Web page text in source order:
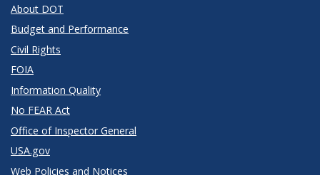
About DOT
Budget and Performance
Civil Rights
FOIA
Information Quality
No FEAR Act
Office of Inspector General
USA.gov
Web Policies and Notices